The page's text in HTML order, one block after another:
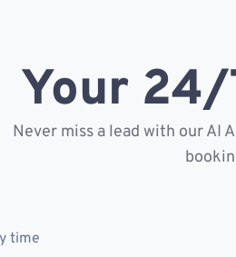
Your
Never miss a lead with our AI
time